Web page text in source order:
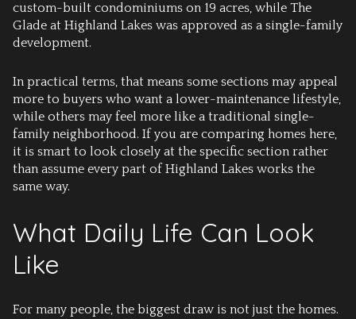
custom-built condominiums on 19 acres, while The
Glade at Highland Lakes was approved as a single-family
development.
In practical terms, that means some sections may appeal
more to buyers who want a lower-maintenance lifestyle,
while others may feel more like a traditional single-
family neighborhood. If you are comparing homes here,
it is smart to look closely at the specific section rather
than assume every part of Highland Lakes works the
same way.
What Daily Life Can Look
Like
For many people, the biggest draw is not just the homes.